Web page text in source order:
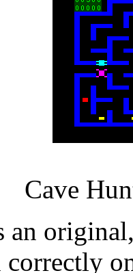
Cave
an